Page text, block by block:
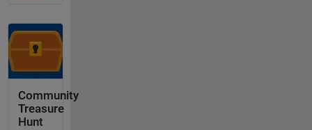
Community
Treasure
Hunt